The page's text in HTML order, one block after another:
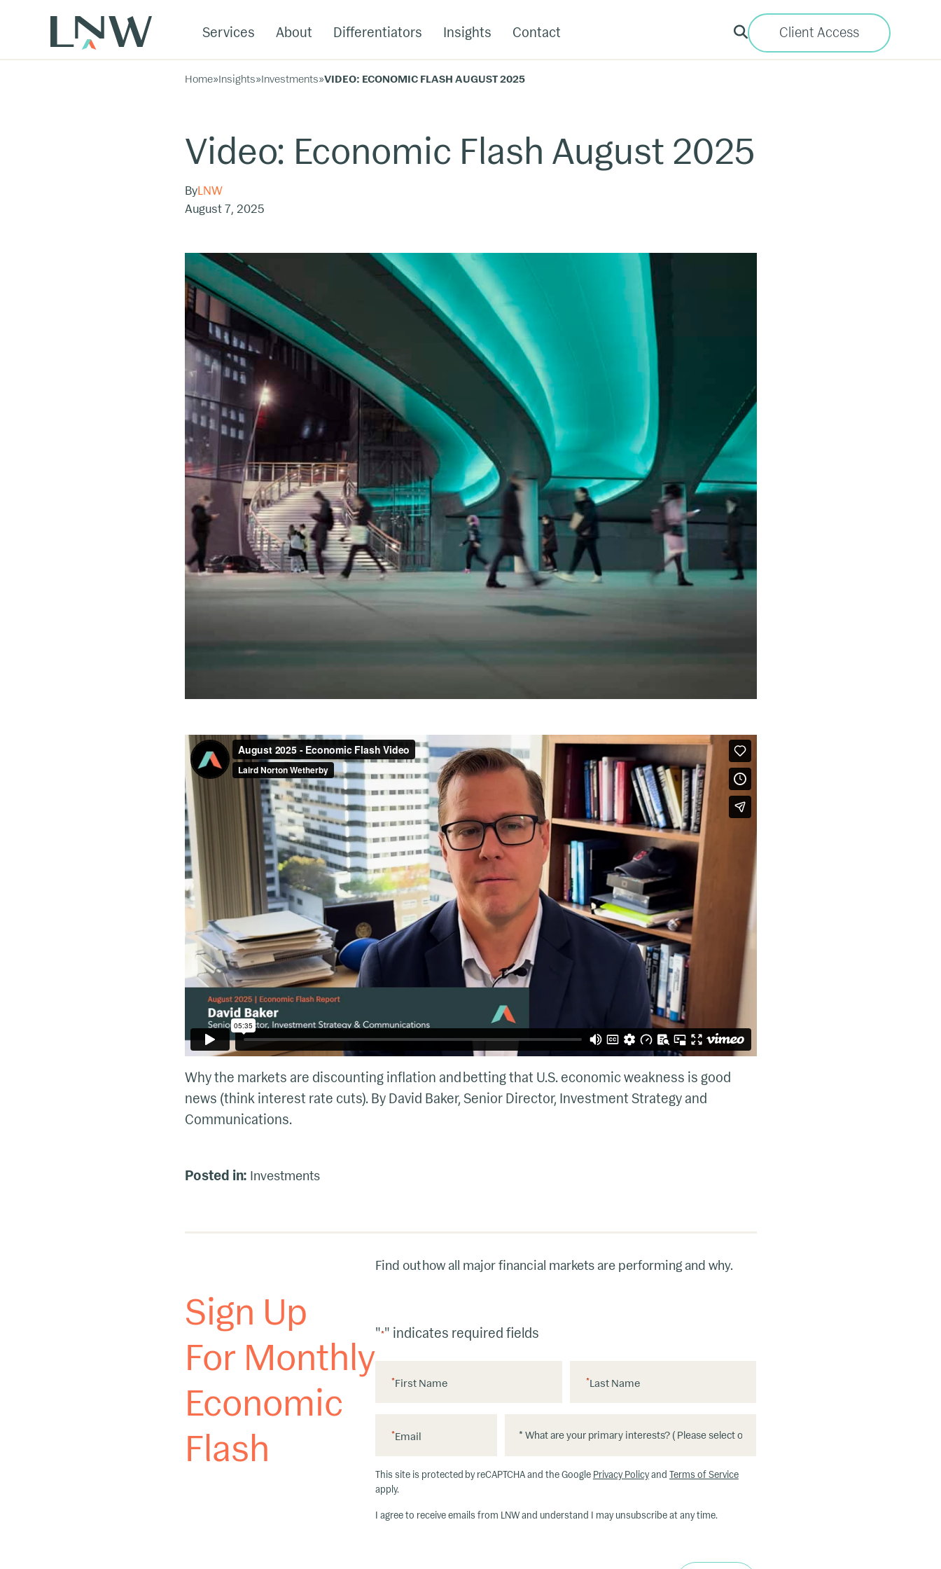
Services About Differentiators Insights Contact Client Access
Home»Insights»Investments»VIDEO: ECONOMIC FLASH AUGUST 2025
Video: Economic Flash August 2025
ByLNW
August 7, 2025
Why the markets are discounting inflation and betting that U.S. economic weakness is good
news (think interest rate cuts). By David Baker, Senior Director, Investment Strategy and
Communications.
Posted in: Investments
Sign Up
For Monthly
Economic
Flash
Find out how all major financial markets are performing and why.
"*" indicates required fields
First Name
* Last Name
*
Email
*
h
e
This site is protected by reCAPTCHA and the Google Privacy Policyand Terms of Service
apply.
I agree to receive emails from LNW and understand I may unsubscribe at any time.